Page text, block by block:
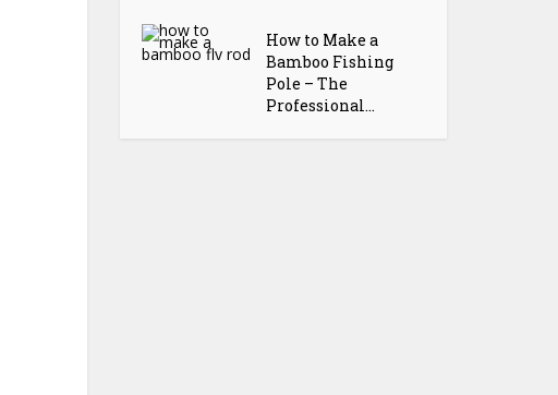
How to Make a
Bamboo Fishing
Pole – The
Professional...